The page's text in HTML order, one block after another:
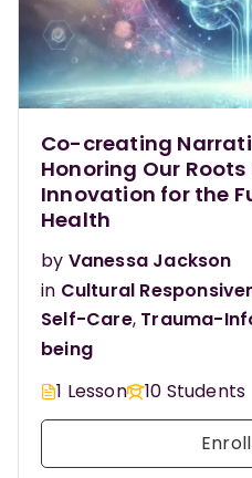
Co-creating
Honoring Our
Innovation for the
Health
by Vanessa Jackson
in Cultural
Self-Care, Trauma-
being
1 Lesson
10 Students